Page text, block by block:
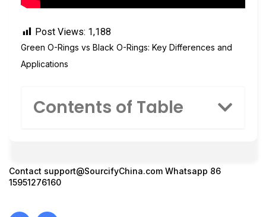
Post Views: 1,188
Green O-Rings vs Black O-Rings: Key Differences and
Applications
Contents of Table
Contact support@SourcifyChina.com Whatsapp 86
15951276160